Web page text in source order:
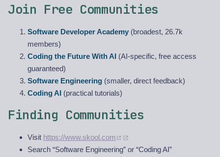
Join Free Communities
Software Developer Academy (broadest, 26.7k
members)
Coding the Future With AI (AI-specific, free access
guaranteed)
Software Engineering (smaller, direct feedback)
Coding AI (practical tutorials)
Finding Communities
Visit https://www.skool.com
Search “Software Engineering” or “Coding AI”